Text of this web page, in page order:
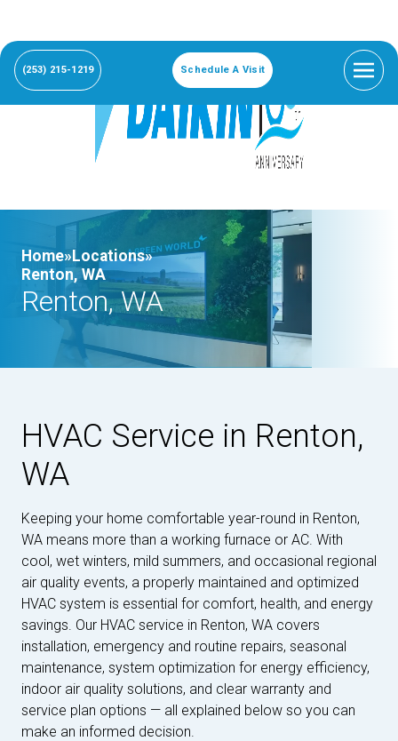
(253) 215-1219 Schedule A Visit
Home» Locations»
Renton, WA
Renton, WA
HVAC Service in Renton,
WA
Keeping your home comfortable year-round in Renton,
WA means more than a working furnace or AC. With
cool, wet winters, mild summers, and occasional regional
air quality events, a properly maintained and optimized
HVAC system is essential for comfort, health, and energy
savings. Our HVAC service in Renton, WA covers
installation, emergency and routine repairs, seasonal
maintenance, system optimization for energy efficiency,
indoor air quality solutions, and clear warranty and
service plan options — all explained below so you can
make an informed decision.